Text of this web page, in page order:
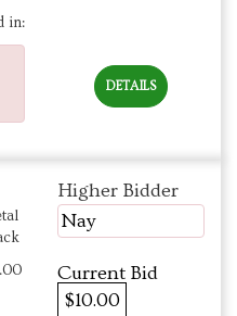
in:
DETAILS
Higher Bidder
Nay
Current Bid
$10.00